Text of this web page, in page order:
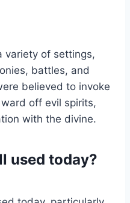
variety of settings,
battles, and
believed to invoke
off evil spirits,
with the divine.
used today?